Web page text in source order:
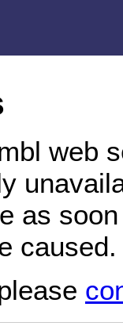
web
as
caused.